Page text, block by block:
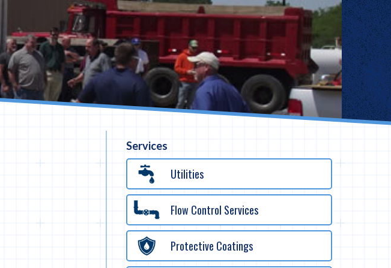
Services
Utilities
Flow Control Services
Protective Coatings